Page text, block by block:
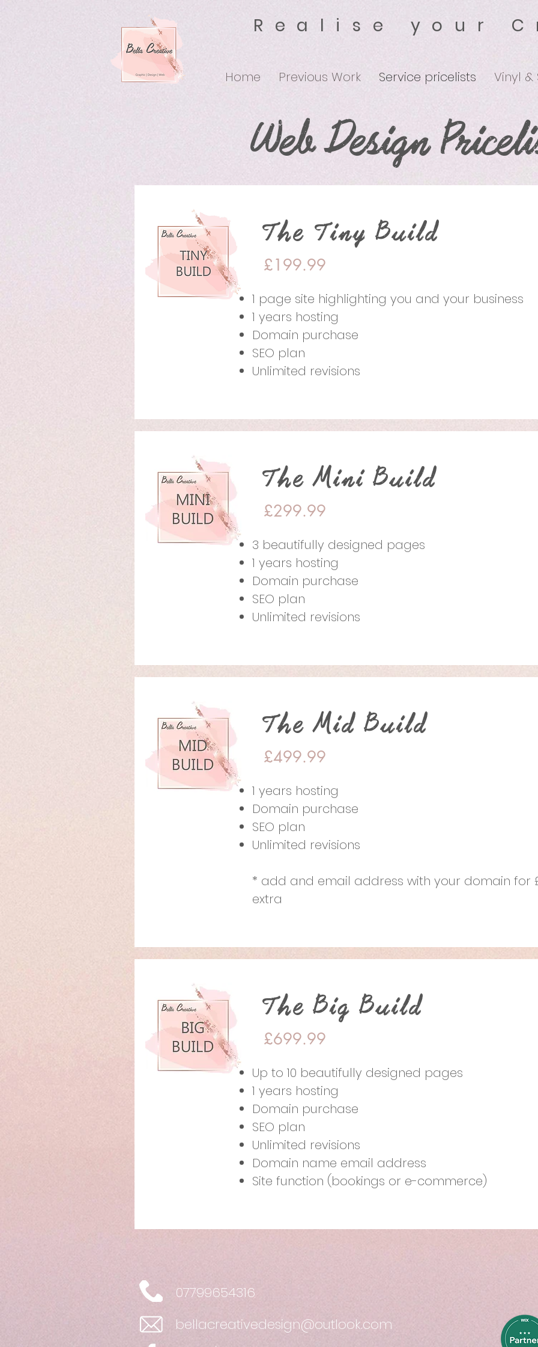
Realise your
Home Previous Work Service pricelists Vinyl
Web Design
The Tiny Build
£199.99
1 page site highlighting you and your business
1 years hosting
Domain purchase
SEO plan
Unlimited revisions
The Mini Build
£299.99
3 beautifully designed pages
1 years hosting
Domain purchase
SEO plan
Unlimited revisions
The Mid Build
£499.99
1 years hosting
Domain purchase
SEO plan
Unlimited revisions
* add and email address with your domain for
extra
The Big Build
£699.99
Up to 10 beautifully designed pages
1 years hosting
Domain purchase
SEO plan
Unlimited revisions
Domain name email address
Site function (bookings or e-commerce)
07799654316
bellacreativedesign@outlook.com